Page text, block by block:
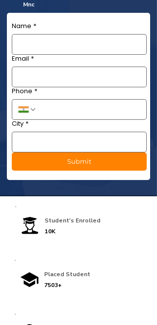
Name *
Email *
Phone *
City *
Submit
Mnc
10K
Student's Enrolled
Placed Student
7503+